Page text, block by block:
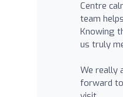
Centre
team
Knowing
us truly
We really
forward